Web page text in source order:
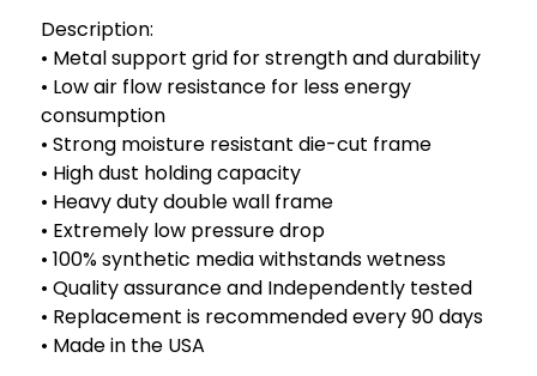
Description:
• Metal support grid for strength and durability
• Low air flow resistance for less energy
consumption
• Strong moisture resistant die-cut frame
• High dust holding capacity
• Heavy duty double wall frame
• Extremely low pressure drop
• 100% synthetic media withstands wetness
• Quality assurance and Independently tested
• Replacement is recommended every 90 days
• Made in the USA